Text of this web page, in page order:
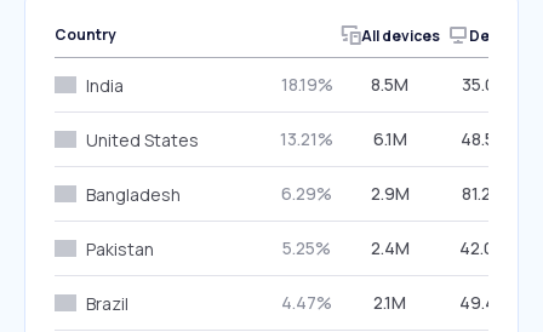
Country All devices Desktop
India 18.19% 8.5M 35.01%
United States 13.21% 6.1M 48.52%
Bangladesh 6.29% 2.9M 81.29%
Pakistan 5.25% 2.4M 42.09%
Brazil 4.47% 2.1M 49.42%